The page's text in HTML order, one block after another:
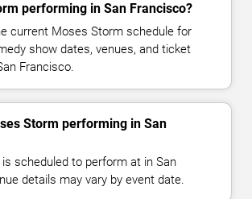
performing in San Francisco?
current Moses Storm schedule for
show dates, venues, and ticket
Francisco.
Storm performing in San
scheduled to perform at in San
details may vary by event date.